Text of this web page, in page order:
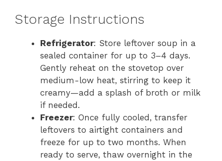
Storage Instructions
Refrigerator: Store leftover soup in a
sealed container for up to 3–4 days.
Gently reheat on the stovetop over
medium-low heat, stirring to keep it
creamy—add a splash of broth or milk
if needed.
Freezer: Once fully cooled, transfer
leftovers to airtight containers and
freeze for up to two months. When
ready to serve, thaw overnight in the